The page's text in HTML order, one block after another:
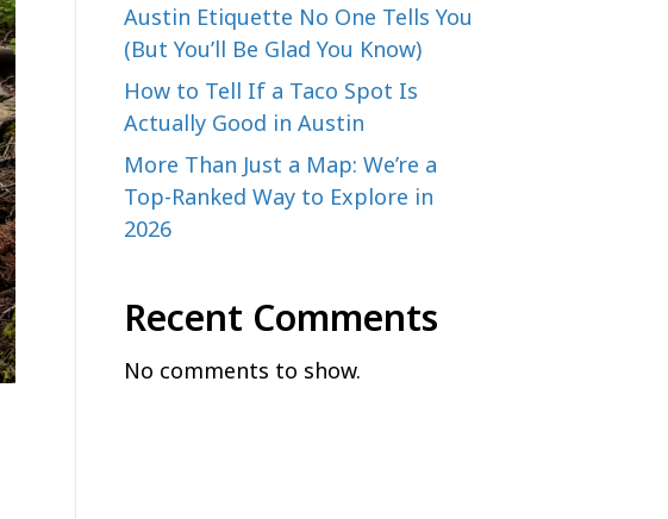
Austin Etiquette No One Tells You
(But You’ll Be Glad You Know)
How to Tell If a Taco Spot Is
Actually Good in Austin
More Than Just a Map: We’re a
Top-Ranked Way to Explore in
2026
Recent Comments
No comments to show.